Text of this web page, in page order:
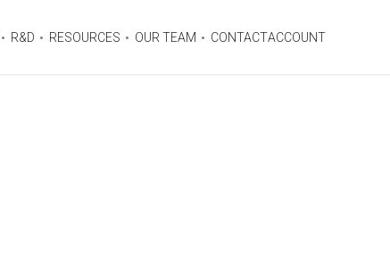
R&D RESOURCES OUR TEAM CONTACTACCOUNT